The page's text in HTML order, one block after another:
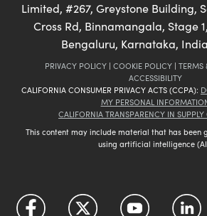
Limited, #267, Greystone Building,
Cross Rd, Binnamangala, Stage
Bengaluru, Karnataka,
PRIVACY POLICY | COOKIE POLICY | TERMS
ACCESSIBILITY
CALIFORNIA CONSUMER PRIVACY ACTS (CCPA):
MY PERSONAL
CALIFORNIA TRANSPARENCY IN
This content may include material that has been
using artificial intelligence